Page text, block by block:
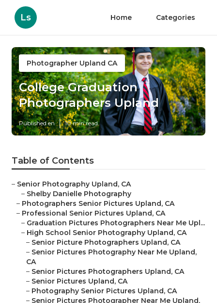
Ls Home Categories
Photographer Upland CA
College Graduation
Photographers Upland
Published en 10 min read
Table of Contents
– Senior Photography Upland, CA
– Shelby Danielle Photography
– Photographers Senior Pictures Upland, CA
– Professional Senior Pictures Upland, CA
– Graduation Pictures Photographers Near Me Upl...
– High School Senior Photography Upland, CA
– Senior Picture Photographers Upland, CA
– Senior Pictures Photography Near Me Upland,
CA
– Senior Pictures Photographers Upland, CA
– Senior Pictures Upland, CA
– Photography Senior Pictures Upland, CA
– Senior Pictures Photographer Near Me Upland,